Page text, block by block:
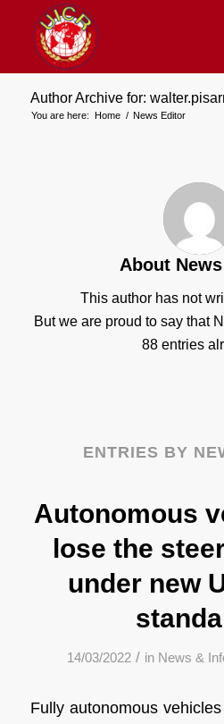
Author Archive for:
You are here: Home / News Editor
About
This author has not
But we are proud to say that
88 entries
ENTRIES BY
Autonomous
lose the
under new
14/03/2022 / in News &
Fully autonomous